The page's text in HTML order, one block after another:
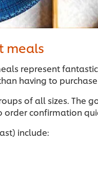
meals
represent
having to
of all sizes. The
confirmation
include: